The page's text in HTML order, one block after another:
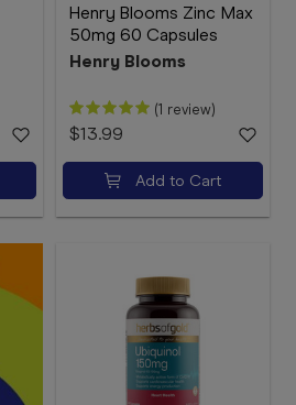
Henry Blooms Zinc Max
50mg 60 Capsules
Henry Blooms
(1 review)
$13.99
Add to Cart